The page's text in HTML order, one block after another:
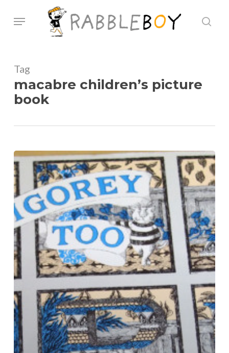
Menu
Tag
macabre children’s picture
book
Check
out
Edward
Gorey’s
“Amphigorey
Too”
Book
Art
&
Interiors